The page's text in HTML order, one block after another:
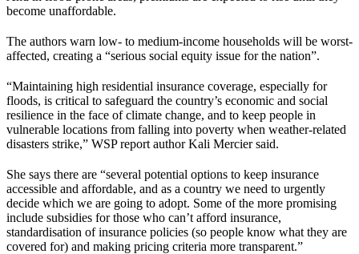
become unaffordable.
The authors warn low- to medium-income households will be worst-
affected, creating a “serious social equity issue for the nation”.
“Maintaining high residential insurance coverage, especially for
floods, is critical to safeguard the country’s economic and social
resilience in the face of climate change, and to keep people in
vulnerable locations from falling into poverty when weather-related
disasters strike,” WSP report author Kali Mercier said.
She says there are “several potential options to keep insurance
accessible and affordable, and as a country we need to urgently
decide which we are going to adopt. Some of the more promising
include subsidies for those who can’t afford insurance,
standardisation of insurance policies (so people know what they are
covered for) and making pricing criteria more transparent.”